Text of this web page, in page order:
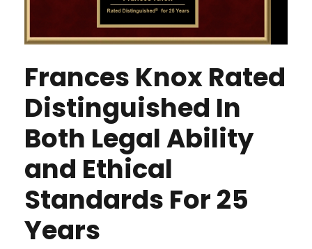
Frances Knox Rated
Distinguished In
Both Legal Ability
and Ethical
Standards For 25
Years